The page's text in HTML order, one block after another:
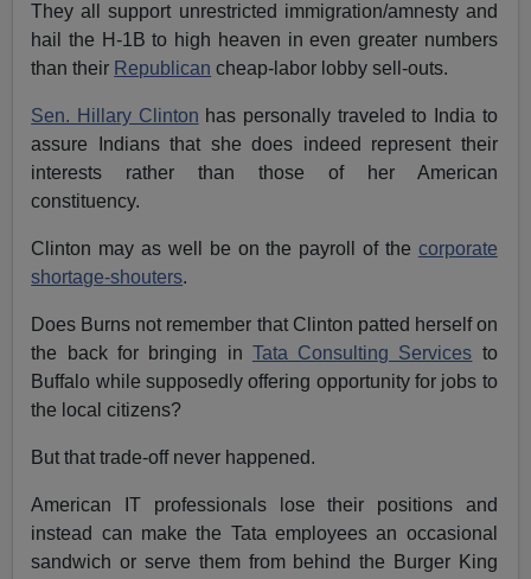
They all support unrestricted immigration/amnesty and
hail the H-1B to high heaven in even greater numbers
than their Republican cheap-labor lobby sell-outs.
Sen. Hillary Clinton has personally traveled to India to
assure Indians that she does indeed represent their
interests rather than those of her American
constituency.
Clinton may as well be on the payroll of the corporate
shortage-shouters.
Does Burns not remember that Clinton patted herself on
the back for bringing in Tata Consulting Services to
Buffalo while supposedly offering opportunity for jobs to
the local citizens?
But that trade-off never happened.
American IT professionals lose their positions and
instead can make the Tata employees an occasional
sandwich or serve them from behind the Burger King